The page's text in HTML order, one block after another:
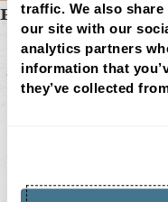
traffic. We also
our site with our
analytics partners
information that
they’ve collected
Post
navigation
PINA-KALE-ADA
MENU
LOCATIONS
LOYALTY
CATERING
CAREERS
GIFT